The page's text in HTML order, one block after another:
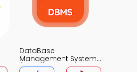
DataBase
Management System
(MCS) App